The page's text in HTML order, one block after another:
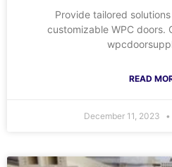
Provide tailored
customizable WPC doors.
READ
December 11, 2023